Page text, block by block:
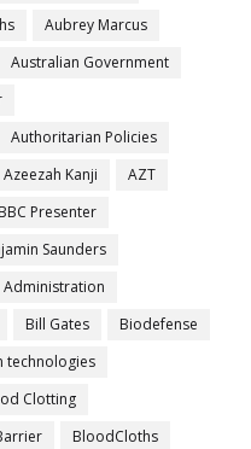
Aubrey Marcus
Australian Government
Authoritarian Policies
Azeezah Kanji
AZT
BBC Presenter
Saunders
Administration
Bill Gates
Biodefense
technologies
Clotting
BloodCloths